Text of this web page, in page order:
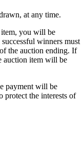
at any time.
item, you will be
winners must
the auction ending. If
auction item will be
payment will be
protect the interests of